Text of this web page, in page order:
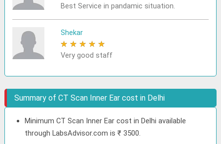
Best Service in pandamic situation.
Shekar
★ ★ ★ ★ ★
Very good staff
Summary of CT Scan Inner Ear cost in Delhi
Minimum CT Scan Inner Ear cost in Delhi available
through LabsAdvisor.com is ₹ 3500.